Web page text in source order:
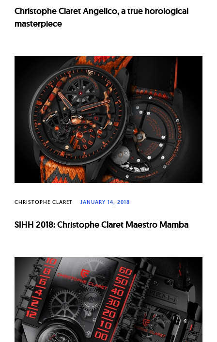
Christophe Claret Angelico, a true horological
masterpiece
CHRISTOPHE CLARET JANUARY 14, 2018
SIHH 2018: Christophe Claret Maestro Mamba